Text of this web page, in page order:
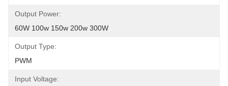
Output Power:
60W 100w 150w 200w 300W
Output Type:
PWM
Input Voltage: